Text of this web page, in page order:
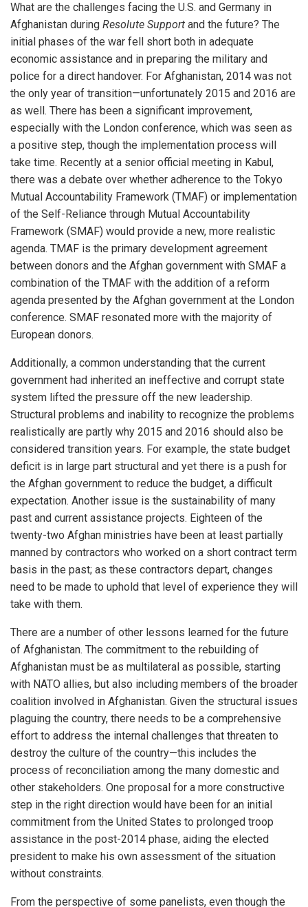
What are the challenges facing the U.S. and Germany in
Afghanistan during Resolute Support and the future? The
initial phases of the war fell short both in adequate
economic assistance and in preparing the military and
police for a direct handover. For Afghanistan, 2014 was not
the only year of transition—unfortunately 2015 and 2016 are
as well. There has been a significant improvement,
especially with the London conference, which was seen as
a positive step, though the implementation process will
take time. Recently at a senior official meeting in Kabul,
there was a debate over whether adherence to the Tokyo
Mutual Accountability Framework (TMAF) or implementation
of the Self-Reliance through Mutual Accountability
Framework (SMAF) would provide a new, more realistic
agenda. TMAF is the primary development agreement
between donors and the Afghan government with SMAF a
combination of the TMAF with the addition of a reform
agenda presented by the Afghan government at the London
conference. SMAF resonated more with the majority of
European donors.
Additionally, a common understanding that the current
government had inherited an ineffective and corrupt state
system lifted the pressure off the new leadership.
Structural problems and inability to recognize the problems
realistically are partly why 2015 and 2016 should also be
considered transition years. For example, the state budget
deficit is in large part structural and yet there is a push for
the Afghan government to reduce the budget, a difficult
expectation. Another issue is the sustainability of many
past and current assistance projects. Eighteen of the
twenty-two Afghan ministries have been at least partially
manned by contractors who worked on a short contract term
basis in the past; as these contractors depart, changes
need to be made to uphold that level of experience they will
take with them.
There are a number of other lessons learned for the future
of Afghanistan. The commitment to the rebuilding of
Afghanistan must be as multilateral as possible, starting
with NATO allies, but also including members of the broader
coalition involved in Afghanistan. Given the structural issues
plaguing the country, there needs to be a comprehensive
effort to address the internal challenges that threaten to
destroy the culture of the country—this includes the
process of reconciliation among the many domestic and
other stakeholders. One proposal for a more constructive
step in the right direction would have been for an initial
commitment from the United States to prolonged troop
assistance in the post-2014 phase, aiding the elected
president to make his own assessment of the situation
without constraints.
From the perspective of some panelists, even though the